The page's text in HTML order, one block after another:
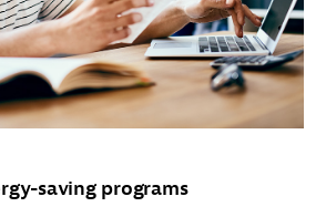
saving programs